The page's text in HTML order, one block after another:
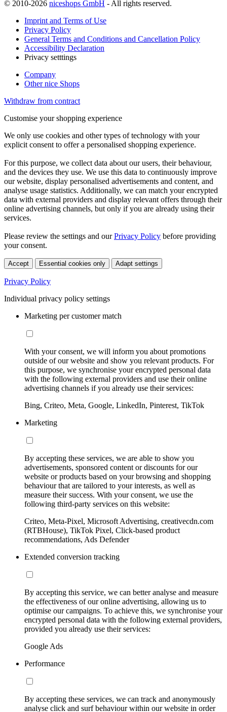
© 2010-2026 niceshops GmbH - All rights reserved.
Imprint and Terms of Use
Privacy Policy
General Terms and Conditions and Cancellation Policy
Accessibility Declaration
Privacy setttings
Company
Other nice Shops
Withdraw from contract
Customise your shopping experience
We only use cookies and other types of technology with your
explicit consent to offer a personalised shopping experience.
For this purpose, we collect data about our users, their behaviour,
and the devices they use. We use this data to continuously improve
our website, display personalised advertisements and content, and
analyse usage statistics. Additionally, we can match your encrypted
data with external providers and display relevant offers through their
online advertising channels, but only if you are already using their
services.
Please review the settings and ourPrivacy Policy before providing
your consent.
Accept Essential cookies only Adapt settings
Privacy Policy
Individual privacy policy settings
Marketing per customer match
With your consent, we will inform you about promotions
outside of our website and show you relevant products. For
this purpose, we synchronise your encrypted personal data
with the following external providers and use their online
advertising channels if you already use their services:
Bing, Criteo, Meta, Google, LinkedIn, Pinterest, TikTok
Marketing
By accepting these services, we are able to show you
advertisements, sponsored content or discounts for our
website or products based on your browsing and shopping
behaviour that are tailored to your interests, as well as
measure their success. With your consent, we use the
following third-party services on this website:
Criteo, Meta-Pixel, Microsoft Advertising, creativecdn.com
(RTBHouse), TikTok Pixel, Click-based product
recommendations, Ads Defender
Extended conversion tracking
By accepting this service, we can better analyse and measure
the effectiveness of our online advertising, allowing us to
optimise our campaigns. To achieve this, we synchronise your
encrypted personal data with the following external providers,
provided you already use their services:
Google Ads
Performance
By accepting these services, we can track and anonymously
analyse click and surf behaviour within our website in order